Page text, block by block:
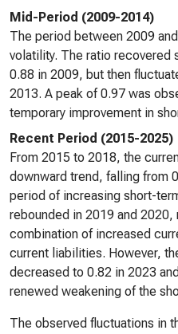
Mid-Period (2009-2014)
The period between 2009
volatility. The ratio recovered
0.88 in 2009, but then
2013. A peak of 0.97 was
temporary improvement in
Recent Period (2015-2025)
From 2015 to 2018, the
downward trend, falling from
period of increasing short-
rebounded in 2019 and
combination of increased
current liabilities. However,
decreased to 0.82 in 2023
renewed weakening of the
The observed fluctuations in